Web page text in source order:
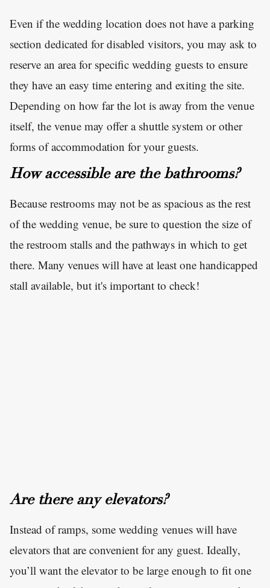
Even if the wedding location does not have a parking
section dedicated for disabled visitors, you may ask to
reserve an area for specific wedding guests to ensure
they have an easy time entering and exiting the site.
Depending on how far the lot is away from the venue
itself, the venue may offer a shuttle system or other
forms of accommodation for your guests.
How accessible are the bathrooms?
Because restrooms may not be as spacious as the rest
of the wedding venue, be sure to question the size of
the restroom stalls and the pathways in which to get
there. Many venues will have at least one handicapped
stall available, but it's important to check!
Are there any elevators?
Instead of ramps, some wedding venues will have
elevators that are convenient for any guest. Ideally,
you’ll want the elevator to be large enough to fit one